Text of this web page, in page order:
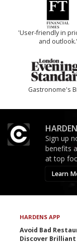
'User-friendly in
and outlook.'
Gastronome's
Sign up
benefits
at top
Learn
HARDENS APP
Avoid Bad
Discover Brilliant